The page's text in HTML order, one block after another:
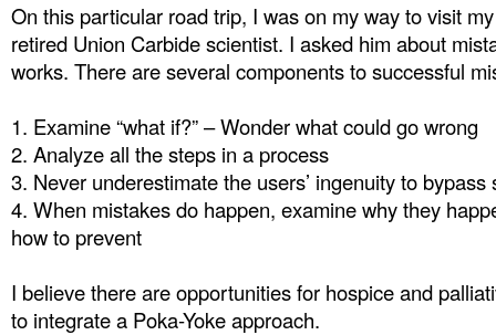
On this particular road trip, I was on my way to visit
retired Union Carbide scientist. I asked him about
works. There are several components to successful
1. Examine “what if?” – Wonder what could go wrong
2. Analyze all the steps in a process
3. Never underestimate the users’ ingenuity to bypass
4. When mistakes do happen, examine why they
how to prevent
I believe there are opportunities for hospice and
to integrate a Poka-Yoke approach.